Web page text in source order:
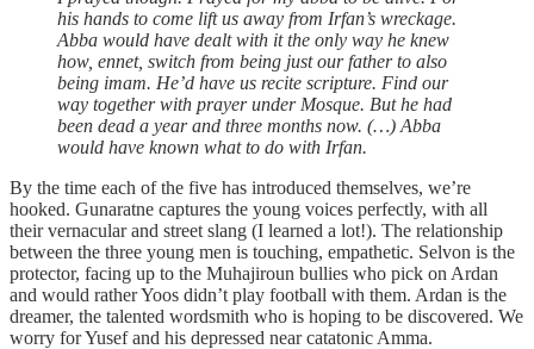
his hands to come lift us away from Irfan’s wreckage.
Abba would have dealt with it the only way he knew
how, ennet, switch from being just our father to also
being imam. He’d have us recite scripture. Find our
way together with prayer under Mosque. But he had
been dead a year and three months now. (…) Abba
would have known what to do with Irfan.
By the time each of the five has introduced themselves, we’re
hooked. Gunaratne captures the young voices perfectly, with all
their vernacular and street slang (I learned a lot!). The relationship
between the three young men is touching, empathetic. Selvon is the
protector, facing up to the Muhajiroun bullies who pick on Ardan
and would rather Yoos didn’t play football with them. Ardan is the
dreamer, the talented wordsmith who is hoping to be discovered. We
worry for Yusef and his depressed near catatonic Amma.